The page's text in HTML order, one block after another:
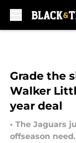
Grade the
Walker
year deal
• The Jaguars
offseason need.